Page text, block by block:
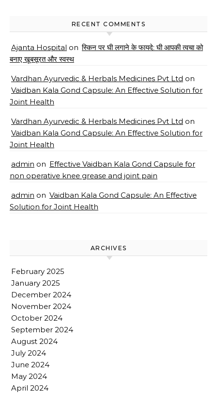
RECENT COMMENTS
Ajanta Hospital on स्किन पर घी लगाने के फायदे: घी आपकी त्वचा को
बनाए खूबसूरत और स्वस्थ
Vardhan Ayurvedic & Herbals Medicines Pvt Ltd on
Vaidban Kala Gond Capsule: An Effective Solution for
Joint Health
Vardhan Ayurvedic & Herbals Medicines Pvt Ltd on
Vaidban Kala Gond Capsule: An Effective Solution for
Joint Health
admin on Effective Vaidban Kala Gond Capsule for
non operative knee grease and joint pain
admin on Vaidban Kala Gond Capsule: An Effective
Solution for Joint Health
ARCHIVES
February 2025
January 2025
December 2024
November 2024
October 2024
September 2024
August 2024
July 2024
June 2024
May 2024
April 2024